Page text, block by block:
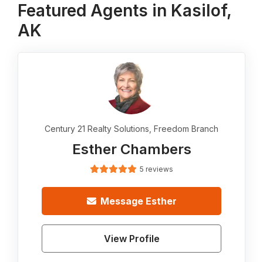
Featured Agents in Kasilof,
AK
Century 21 Realty Solutions, Freedom Branch
Esther Chambers
5 reviews
Message Esther
View Profile